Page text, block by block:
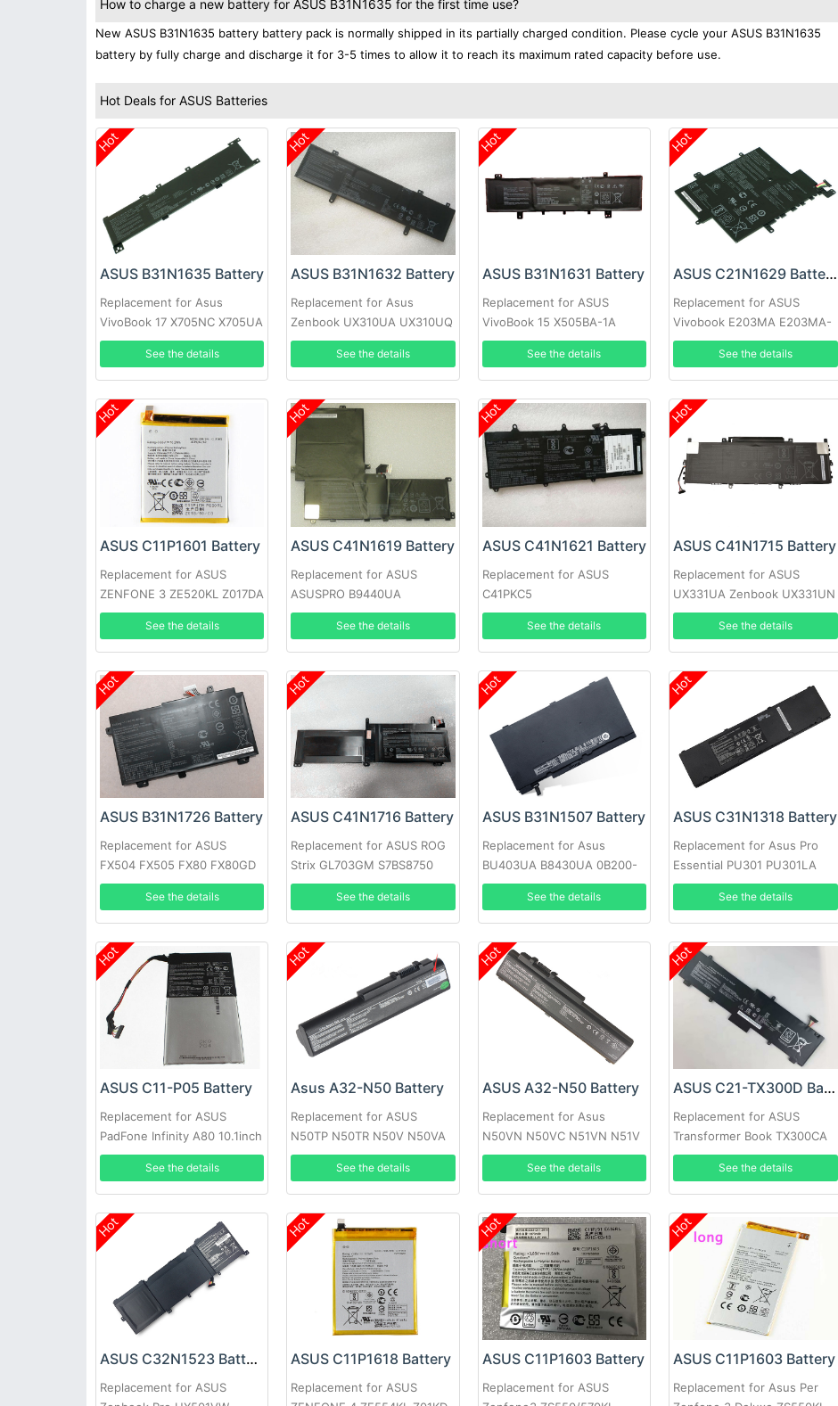
How to charge a new battery for ASUS B31N1635 for the first time use?
New ASUS B31N1635 battery battery pack is normally shipped in its partially charged condition. Please cycle your ASUS B31N1635
battery by fully charge and discharge it for 3-5 times to allow it to reach its maximum rated capacity before use.
Hot Deals for ASUS Batteries
Hot
ASUS B31N1635 Battery
Replacement for Asus
VivoBook 17 X705NC X705UA
X705UV X705UN X705UD
See the details
Hot
ASUS B31N1632 Battery
Replacement for Asus
Zenbook UX310UA UX310UQ
UX410UA
See the details
Hot
ASUS B31N1631 Battery
Replacement for ASUS
VivoBook 15 X505BA-1A
X505BA-1B X505BP-3F
See the details
Hot
ASUS C21N1629 Battery
Replacement for ASUS
Vivobook E203MA E203MA-
YS03 E203N E203NA-1A
See the details
Hot
ASUS C11P1601 Battery
Replacement for ASUS
ZENFONE 3 ZE520KL Z017DA
ZB501KL
See the details
Hot
ASUS C41N1619 Battery
Replacement for ASUS
ASUSPRO B9440UA
B9440UA-XS51
See the details
Hot
ASUS C41N1621 Battery
Replacement for ASUS
C41PKC5
See the details
Hot
ASUS C41N1715 Battery
Replacement for ASUS
UX331UA Zenbook UX331UN
See the details
Hot
ASUS B31N1726 Battery
Replacement for ASUS
FX504 FX505 FX80 FX80GD
FX86 FX86FM FX86FE
See the details
Hot
ASUS C41N1716 Battery
Replacement for ASUS ROG
Strix GL703GM S7BS8750
S7BS
See the details
Hot
ASUS B31N1507 Battery
Replacement for Asus
BU403UA B8430UA 0B200-
01730000
See the details
Hot
ASUS C31N1318 Battery
Replacement for Asus Pro
Essential PU301 PU301LA
PU301LA-RO064G
See the details
Hot
ASUS C11-P05 Battery
Replacement for ASUS
PadFone Infinity A80 10.1inch
See the details
Hot
Asus A32-N50 Battery
Replacement for ASUS
N50TP N50TR N50V N50VA
N50VC N50VF N50VG
See the details
Hot
ASUS A32-N50 Battery
Replacement for Asus
N50VN N50VC N51VN N51V
N51S N51TP 90-
NQY1B2000Y
See the details
Hot
ASUS C21-TX300D Battery
Replacement for ASUS
Transformer Book TX300CA
13.3inch
See the details
Hot
ASUS C32N1523 Battery
Replacement for ASUS
Hot
ASUS C11P1618 Battery
Replacement for ASUS
Hot
ASUS C11P1603 Battery
Replacement for ASUS
Hot
ASUS C11P1603 Battery
Replacement for Asus Per